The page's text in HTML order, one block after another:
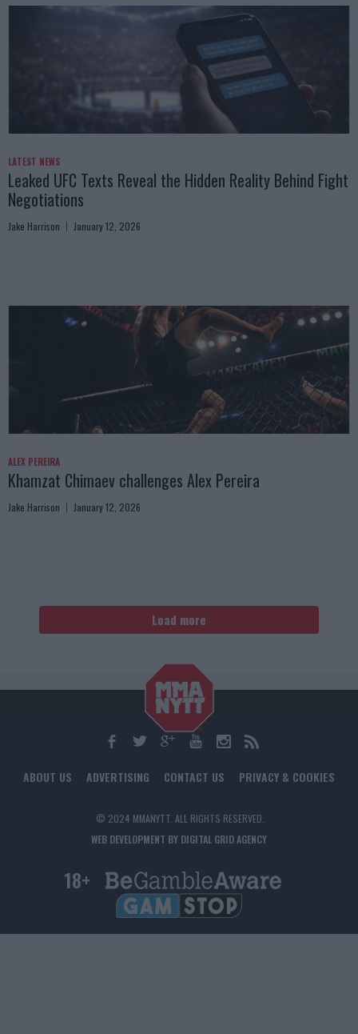
LATEST NEWS
Leaked UFC Texts Reveal the Hidden Reality Behind Fight
Negotiations
Jake Harrison January 12, 2026
ALEX PEREIRA
Khamzat Chimaev challenges Alex Pereira
Jake Harrison January 12, 2026
Load more
ABOUT US ADVERTISING CONTACT US PRIVACY & COOKIES
© 2024 MMANYTT. ALL RIGHTS RESERVED.
WEB DEVELOPMENT BY DIGITAL GRID AGENCY
18+